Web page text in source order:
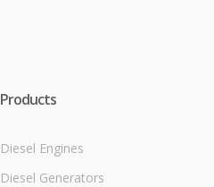
Products
Diesel Engines
Diesel Generators